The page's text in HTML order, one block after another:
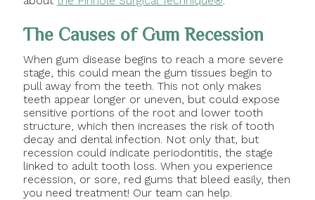
The Causes of Gum Recession
When gum disease begins to reach a more severe
stage, this could mean the gum tissues begin to
pull away from the teeth. This not only makes
teeth appear longer or uneven, but could expose
sensitive portions of the root and lower tooth
structure, which then increases the risk of tooth
decay and dental infection. Not only that, but
recession could indicate periodontitis, the stage
linked to adult tooth loss. When you experience
recession, or sore, red gums that bleed easily, then
you need treatment! Our team can help.